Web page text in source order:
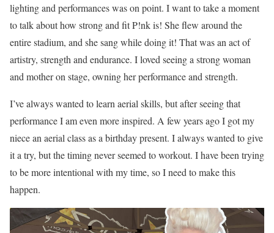
lighting and performances was on point. I want to take a moment
to talk about how strong and fit P!nk is! She flew around the
entire stadium, and she sang while doing it! That was an act of
artistry, strength and endurance. I loved seeing a strong woman
and mother on stage, owning her performance and strength.
I’ve always wanted to learn aerial skills, but after seeing that
performance I am even more inspired. A few years ago I got my
niece an aerial class as a birthday present. I always wanted to give
it a try, but the timing never seemed to workout. I have been trying
to be more intentional with my time, so I need to make this
happen.